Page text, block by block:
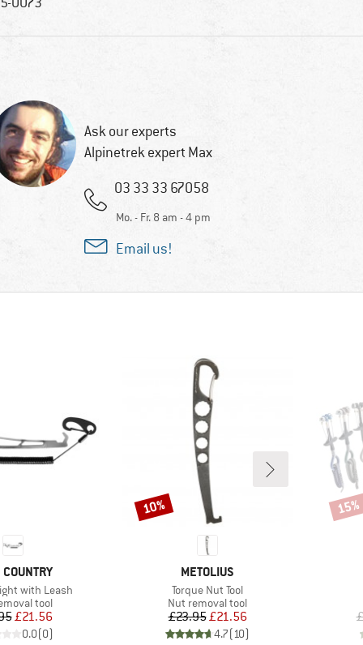
Ask our experts
Alpinetrek expert Max
03 33 33 67058
Mo. - Fr. 8 am - 4 pm
Email us!
with Leash
grouptool
Price
Reduced Price
£21.56
0.0(0)
BRAND
METOLIUS
Item(s)
Torque Nut Tool
Product group
Nut removal tool
Price
£23.95Reduced Price
£21.56
4.7(10)
Discount
10% 15%